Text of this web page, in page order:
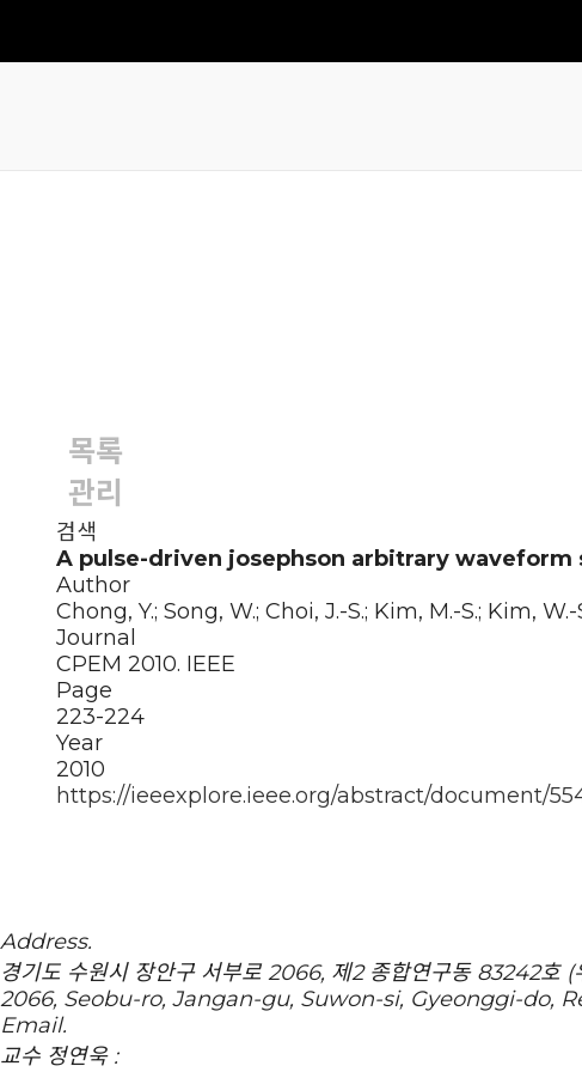
목록
관리
검색
A pulse-driven josephson arbitrary waveform
Author
Chong, Y.; Song, W.; Choi, J.-S.; Kim, M.-S.; Kim, W.-
Journal
CPEM 2010. IEEE
Page
223-224
Year
2010
https://ieeexplore.ieee.org/abstract/document/
Address.
경기도 수원시 장안구 서부로 2066, 제2 종합연구동 83242호 (
2066, Seobu-ro, Jangan-gu, Suwon-si, Gyeonggi-do,
Email.
교수 정연욱 :